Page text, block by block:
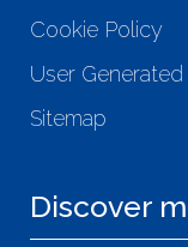
Cookie Policy
User
Sitemap
Discover